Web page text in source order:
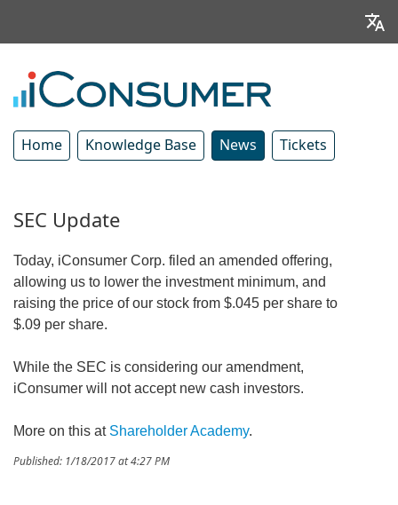
Home Knowledge Base News Tickets
SEC Update
Today, iConsumer Corp. filed an amended offering,
allowing us to lower the investment minimum, and
raising the price of our stock from $.045 per share to
$.09 per share.
While the SEC is considering our amendment,
iConsumer will not accept new cash investors.
More on this at Shareholder Academy.
Published: 1/18/2017 at 4:27 PM